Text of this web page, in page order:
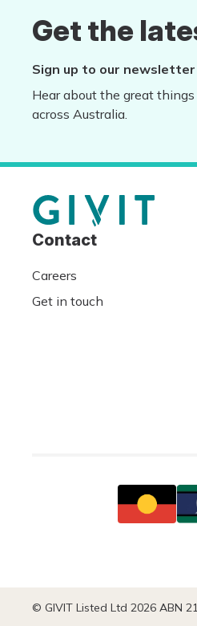
Get the
Sign up to our newsletter
Hear about the great things
across Australia.
Contact
Careers
Get in touch
© GIVIT Listed Ltd 2026 ABN